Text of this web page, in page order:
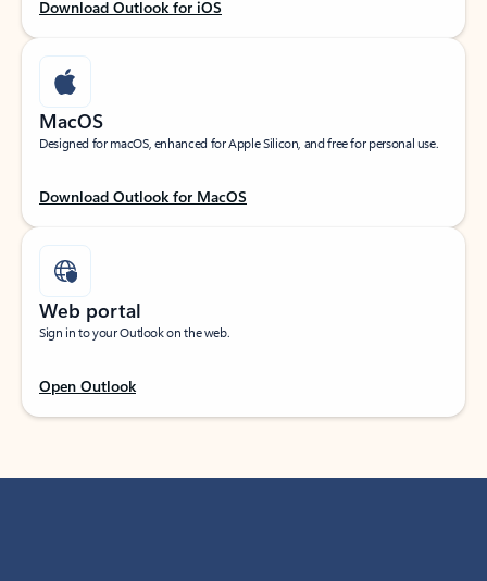
Download Outlook for iOS
MacOS
Designed for macOS, enhanced for Apple Silicon, and free for personal use.
Download Outlook for MacOS
Web portal
Sign in to your Outlook on the web.
Open Outlook